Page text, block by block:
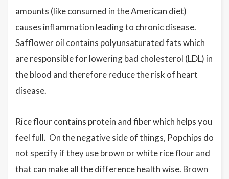
amounts (like consumed in the American diet)
causes inflammation leading to chronic disease.
Safflower oil contains polyunsaturated fats which
are responsible for lowering bad cholesterol (LDL) in
the blood and therefore reduce the risk of heart
disease.
Rice flour contains protein and fiber which helps you
feel full. On the negative side of things, Popchips do
not specify if they use brown or white rice flour and
that can make all the difference health wise. Brown